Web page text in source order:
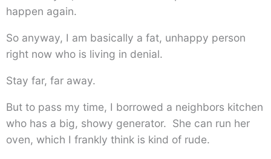
happen again.
So anyway, I am basically a fat, unhappy person
right now who is living in denial.
Stay far, far away.
But to pass my time, I borrowed a neighbors kitchen
who has a big, showy generator. She can run her
oven, which I frankly think is kind of rude.